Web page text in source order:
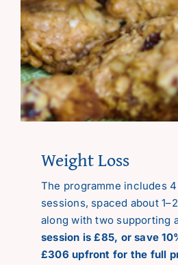
Weight Loss
The programme includes
sessions, spaced about
along with two supporting
session is £85, or save
£306 upfront for the full